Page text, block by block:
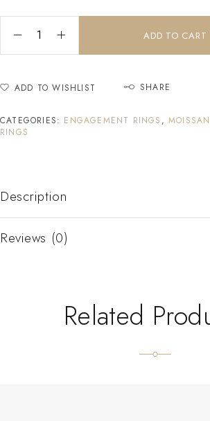
ADD TO CART
ADD TO WISHLIST SHARE
CATEGORIES: ENGAGEMENT RINGS ,
RINGS
Description
Reviews (0)
Related